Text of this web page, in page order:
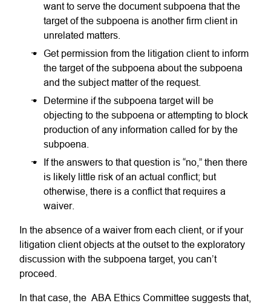
want to serve the document subpoena that the
target of the subpoena is another firm client in
unrelated matters.
Get permission from the litigation client to inform
the target of the subpoena about the subpoena
and the subject matter of the request.
Determine if the subpoena target will be
objecting to the subpoena or attempting to block
production of any information called for by the
subpoena.
If the answers to that question is “no,” then there
is likely little risk of an actual conflict; but
otherwise, there is a conflict that requires a
waiver.
In the absence of a waiver from each client, or if your
litigation client objects at the outset to the exploratory
discussion with the subpoena target, you can’t
proceed.
In that case, the ABA Ethics Committee suggests that,